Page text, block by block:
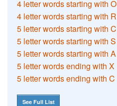
4 letter words starting with O
4 letter words starting with R
5 letter words starting with C
5 letter words starting with S
5 letter words starting with A
5 letter words ending with X
5 letter words ending with C
See Full List